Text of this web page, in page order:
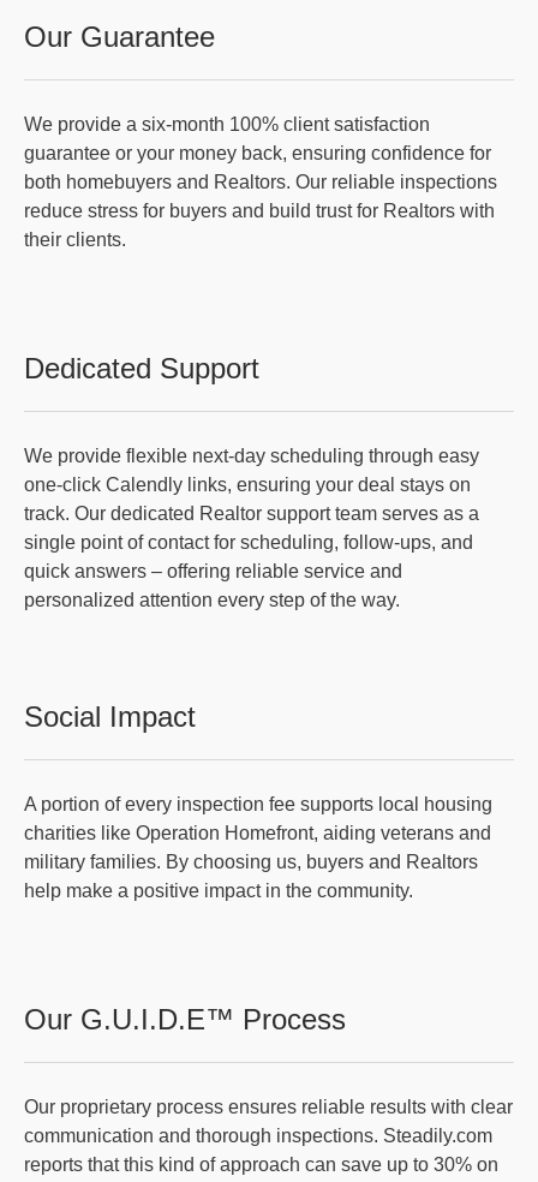
Our Guarantee
We provide a six-month 100% client satisfaction
guarantee or your money back, ensuring confidence for
both homebuyers and Realtors. Our reliable inspections
reduce stress for buyers and build trust for Realtors with
their clients.
Dedicated Support
We provide flexible next-day scheduling through easy
one-click Calendly links, ensuring your deal stays on
track. Our dedicated Realtor support team serves as a
single point of contact for scheduling, follow-ups, and
quick answers – offering reliable service and
personalized attention every step of the way.
Social Impact
A portion of every inspection fee supports local housing
charities like Operation Homefront, aiding veterans and
military families. By choosing us, buyers and Realtors
help make a positive impact in the community.
Our G.U.I.D.E™ Process
Our proprietary process ensures reliable results with clear
communication and thorough inspections. Steadily.com
reports that this kind of approach can save up to 30% on